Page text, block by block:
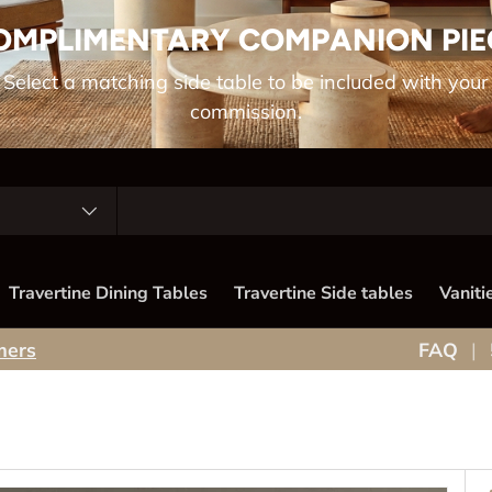
COMPANION
Select a matching side table to be included with your
commission.
Travertine Dining Tables Travertine Side tables
FAQ